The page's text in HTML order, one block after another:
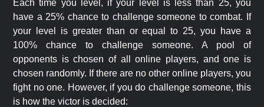
Each time you level, if your level is less than 25, you
have a 25% chance to challenge someone to combat. If
your level is greater than or equal to 25, you have a
100% chance to challenge someone. A pool of
opponents is chosen of all online players, and one is
chosen randomly. If there are no other online players, you
fight no one. However, if you do challenge someone, this
is how the victor is decided: